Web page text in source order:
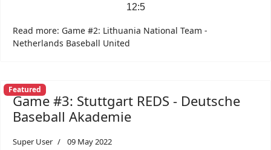
12:5
Read more: Game #2: Lithuania National Team -
Netherlands Baseball United
Featured
Game #3: Stuttgart REDS - Deutsche
Baseball Akademie
Super User 09 May 2022